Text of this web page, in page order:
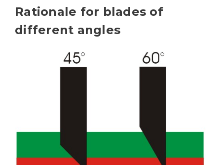
Rationale for blades of
different angles